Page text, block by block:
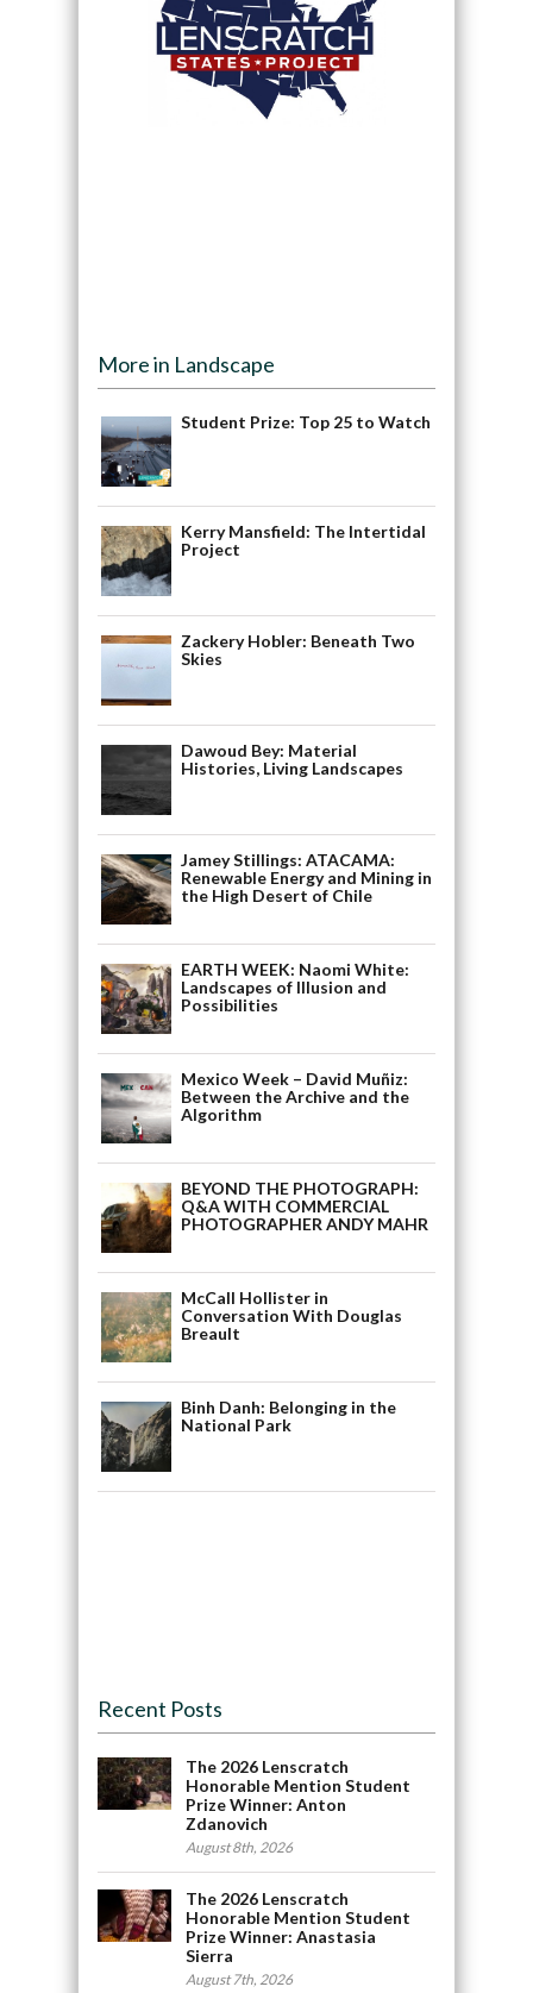
More in Landscape
Student Prize: Top 25 to Watch
Kerry Mansfield: The Intertidal
Project
Zackery Hobler: Beneath Two
Skies
Dawoud Bey: Material
Histories, Living Landscapes
Jamey Stillings: ATACAMA:
Renewable Energy and Mining in
the High Desert of Chile
EARTH WEEK: Naomi White:
Landscapes of Illusion and
Possibilities
Mexico Week – David Muñiz:
Between the Archive and the
Algorithm
BEYOND THE PHOTOGRAPH:
Q&A WITH COMMERCIAL
PHOTOGRAPHER ANDY MAHR
McCall Hollister in
Conversation With Douglas
Breault
Binh Danh: Belonging in the
National Park
Recent Posts
The 2026 Lenscratch
Honorable Mention Student
Prize Winner: Anton
Zdanovich
August 8th, 2026
The 2026 Lenscratch
Honorable Mention Student
Prize Winner: Anastasia
Sierra
August 7th, 2026